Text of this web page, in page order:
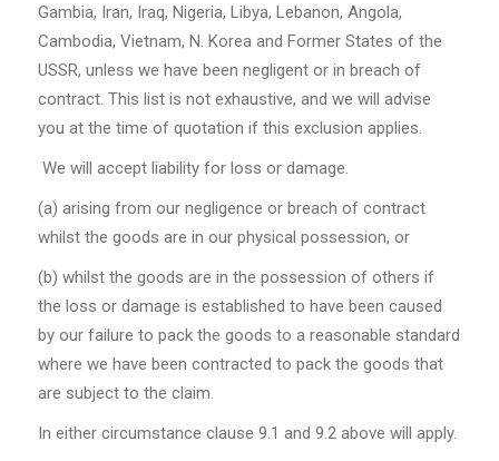
Gambia, Iran, Iraq, Nigeria, Libya, Lebanon, Angola,
Cambodia, Vietnam, N. Korea and Former States of the
USSR, unless we have been negligent or in breach of
contract. This list is not exhaustive, and we will advise
you at the time of quotation if this exclusion applies.
We will accept liability for loss or damage.
(a) arising from our negligence or breach of contract
whilst the goods are in our physical possession, or
(b) whilst the goods are in the possession of others if
the loss or damage is established to have been caused
by our failure to pack the goods to a reasonable standard
where we have been contracted to pack the goods that
are subject to the claim.
In either circumstance clause 9.1 and 9.2 above will apply.